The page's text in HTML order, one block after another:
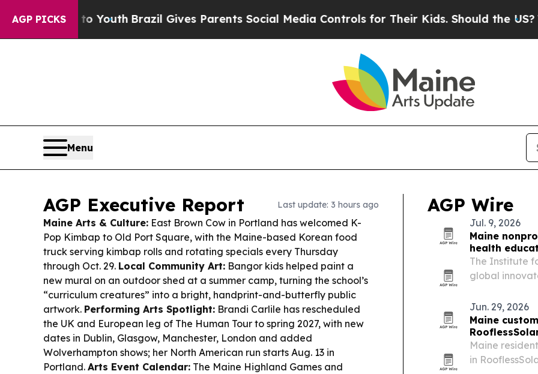
AGP PICKS
to YouthBrazil Gives Parents Social Media Controls for Their Kids. Should the US?The
Menu
AGP Executive Report Last update: 3 hours ago
Maine Arts & Culture: East Brown Cow in Portland has welcomed K-
Pop Kimbap to Old Port Square, with the Maine-based Korean food
truck serving kimbap rolls and rotating specials every Thursday
through Oct. 29. Local Community Art: Bangor kids helped paint a
new mural on an outdoor shed at a summer camp, turning the school’s
“curriculum creatures” into a bright, handprint-and-butterfly public
artwork. Performing Arts Spotlight: Brandi Carlile has rescheduled
the UK and European leg of The Human Tour to spring 2027, with new
dates in Dublin, Glasgow, Manchester, London and added
Wolverhampton shows; her North American run starts Aug. 13 in
Portland. Arts Event Calendar: The Maine Highland Games and
AGP Wire
Jul. 9, 2026
Maine
health
The Institute
global
organization
Jun. 29, 2026
Maine
Maine
in